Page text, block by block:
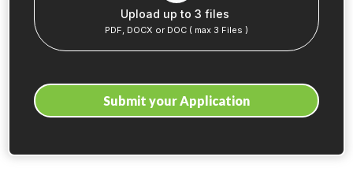
Upload up to 3 files
PDF, DOCX or DOC ( max 3 Files )
Submit your Application